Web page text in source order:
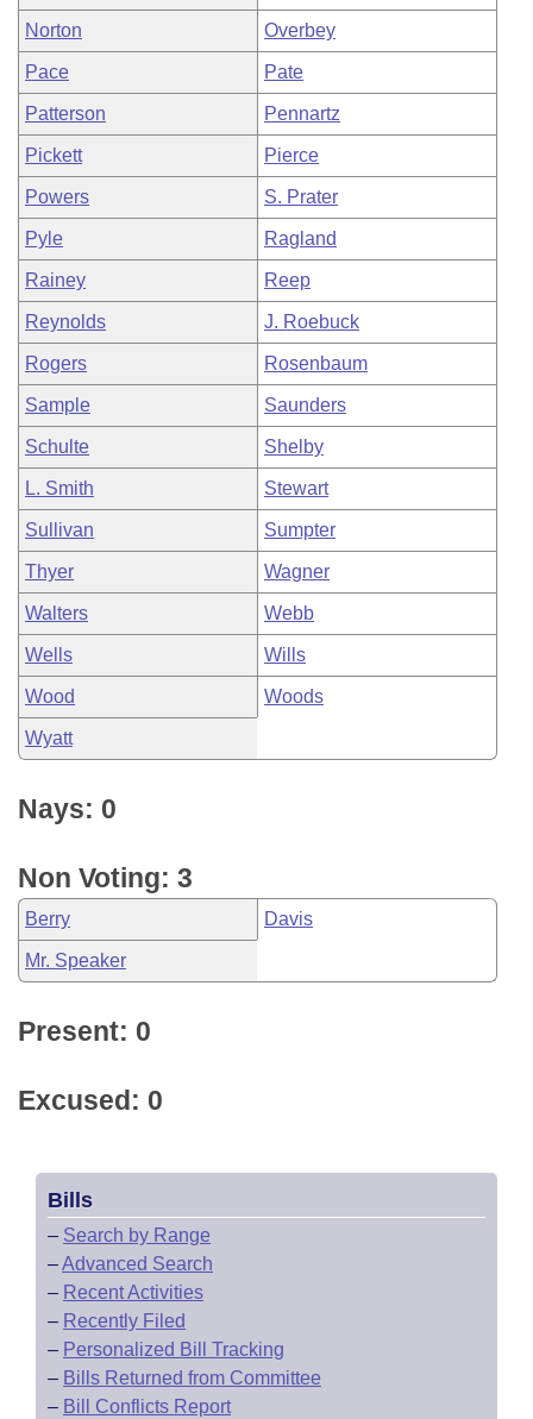
Norton Overbey
Pace Pate
Patterson Pennartz
Pickett Pierce
Powers S. Prater
Pyle Ragland
Rainey Reep
Reynolds J. Roebuck
Rogers Rosenbaum
Sample Saunders
Schulte Shelby
L. Smith Stewart
Sullivan Sumpter
Thyer Wagner
Walters Webb
Wells Wills
Wood Woods
Wyatt
Nays: 0
Non Voting: 3
Berry Davis
Mr. Speaker
Present: 0
Excused: 0
Bills
– Search by Range
–Advanced Search
– Recent Activities
– Recently Filed
– Personalized Bill Tracking
– Bills Returned from Committee
– Bill Conflicts Report